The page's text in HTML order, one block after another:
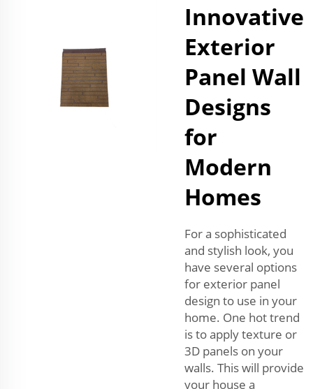
Innovative
Exterior
Panel Wall
Designs
for
Modern
Homes
For a sophisticated
and stylish look, you
have several options
for exterior panel
design to use in your
home. One hot trend
is to apply texture or
3D panels on your
walls. This will provide
your house a